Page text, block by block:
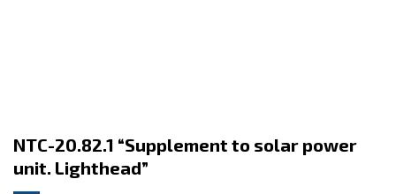
NTC-20.82.1 “Supplement to solar power
unit. Lighthead”